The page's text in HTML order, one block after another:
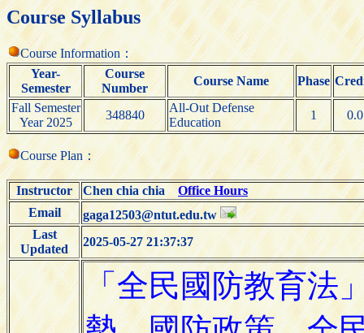
Course Syllabus
Course Information：
Year-
Semester
Course
Number
Course Name Phase
Fall Semester
Year 2025
348840
All-Out Defense
Education
1 0.0
Course Plan：
Instructor Chen chia chiaOffice Hours
Email
gaga12503@ntut.edu.tw
Last
Updated
2025-05-27 21:37:37